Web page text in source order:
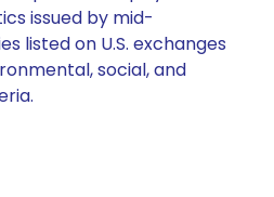
issued by mid-
listed on U.S. exchanges
social, and